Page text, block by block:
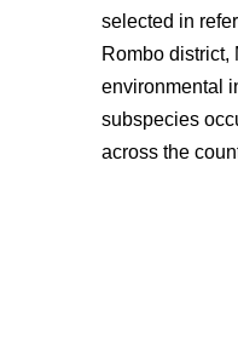
selected in
Rombo district,
environmental
subspecies
across the